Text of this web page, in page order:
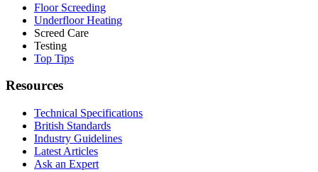
Floor Screeding
Underfloor Heating
Screed Care
Testing
Top Tips
Resources
Technical Specifications
British Standards
Industry Guidelines
Latest Articles
Ask an Expert